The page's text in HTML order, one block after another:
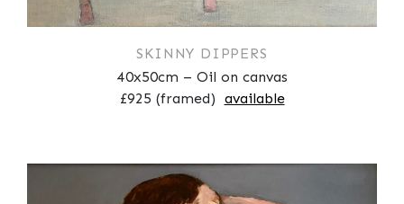
SKINNY DIPPERS
40x50cm – Oil on canvas
£925 (framed) available